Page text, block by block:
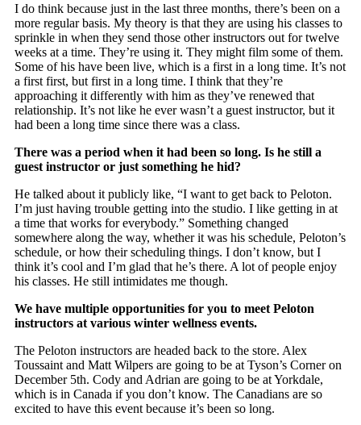
I do think because just in the last three months, there’s been on a
more regular basis. My theory is that they are using his classes to
sprinkle in when they send those other instructors out for twelve
weeks at a time. They’re using it. They might film some of them.
Some of his have been live, which is a first in a long time. It’s not
a first first, but first in a long time. I think that they’re
approaching it differently with him as they’ve renewed that
relationship. It’s not like he ever wasn’t a guest instructor, but it
had been a long time since there was a class.
There was a period when it had been so long. Is he still a
guest instructor or just something he hid?
He talked about it publicly like, “I want to get back to Peloton.
I’m just having trouble getting into the studio. I like getting in at
a time that works for everybody.” Something changed
somewhere along the way, whether it was his schedule, Peloton’s
schedule, or how their scheduling things. I don’t know, but I
think it’s cool and I’m glad that he’s there. A lot of people enjoy
his classes. He still intimidates me though.
We have multiple opportunities for you to meet Peloton
instructors at various winter wellness events.
The Peloton instructors are headed back to the store. Alex
Toussaint and Matt Wilpers are going to be at Tyson’s Corner on
December 5th. Cody and Adrian are going to be at Yorkdale,
which is in Canada if you don’t know. The Canadians are so
excited to have this event because it’s been so long.